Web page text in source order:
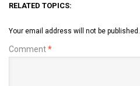
RELATED TOPICS:
Your email address will not be published.
Comment*